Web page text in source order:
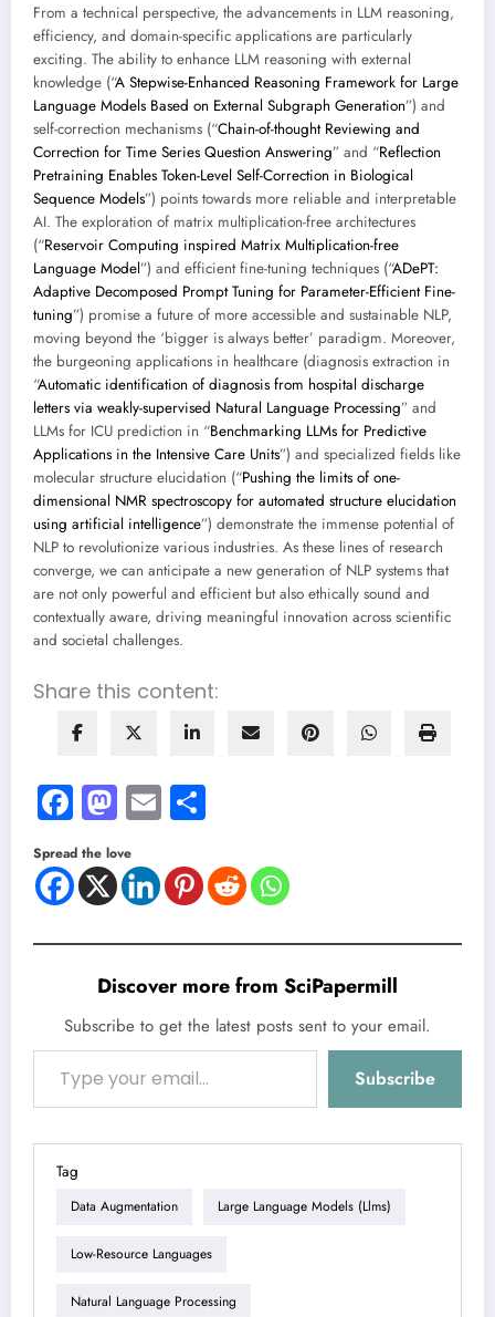
From a technical perspective, the advancements in LLM reasoning,
efficiency, and domain-specific applications are particularly
exciting. The ability to enhance LLM reasoning with external
knowledge (“A Stepwise-Enhanced Reasoning Framework for Large
Language Models Based on External Subgraph Generation”) and
self-correction mechanisms (“Chain-of-thought Reviewing and
Correction for Time Series Question Answering” and “Reflection
Pretraining Enables Token-Level Self-Correction in Biological
Sequence Models”) points towards more reliable and interpretable
AI. The exploration of matrix multiplication-free architectures
(“Reservoir Computing inspired Matrix Multiplication-free
Language Model”) and efficient fine-tuning techniques (“ADePT:
Adaptive Decomposed Prompt Tuning for Parameter-Efficient Fine-
tuning”) promise a future of more accessible and sustainable NLP,
moving beyond the ‘bigger is always better’ paradigm. Moreover,
the burgeoning applications in healthcare (diagnosis extraction in
“Automatic identification of diagnosis from hospital discharge
letters via weakly-supervised Natural Language Processing” and
LLMs for ICU prediction in “Benchmarking LLMs for Predictive
Applications in the Intensive Care Units”) and specialized fields like
molecular structure elucidation (“Pushing the limits of one-
dimensional NMR spectroscopy for automated structure elucidation
using artificial intelligence”) demonstrate the immense potential of
NLP to revolutionize various industries. As these lines of research
converge, we can anticipate a new generation of NLP systems that
are not only powerful and efficient but also ethically sound and
contextually aware, driving meaningful innovation across scientific
and societal challenges.
Share this content:
Facebook
Mastodon
Email
Spread the love
Discover more from SciPapermill
Subscribe to get the latest posts sent to your email.
Type your email…
Subscribe
Tag
Data Augmentation Large Language Models (llms)
Low-Resource Languages
Natural Language Processing